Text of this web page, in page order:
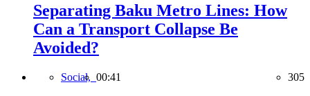
Separating Baku Metro Lines: How
Can a Transport Collapse Be
Avoided?
Social, 00:41 305